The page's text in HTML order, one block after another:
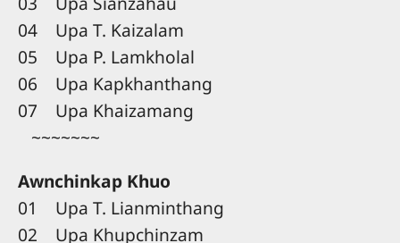
04 Upa T. Kaizalam
05 Upa P. Lamkholal
06 Upa Kapkhanthang
07 Upa Khaizamang
~~~~~~~
Awnchinkap Khuo
01 Upa T. Lianminthang
02 Upa Khupchinzam